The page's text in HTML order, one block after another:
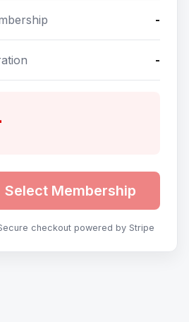
-
-
Select Membership
checkout powered by Stripe